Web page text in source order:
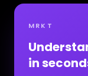
MRKT
in